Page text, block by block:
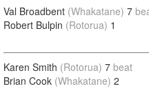
Val Broadbent (Whakatane) 7
Robert Bulpin (Rotorua) 1
Karen Smith (Rotorua) 7 beat
Brian Cook (Whakatane) 2